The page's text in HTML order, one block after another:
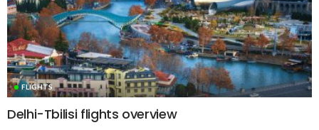
FLIGHTS
Delhi-Tbilisi flights overview